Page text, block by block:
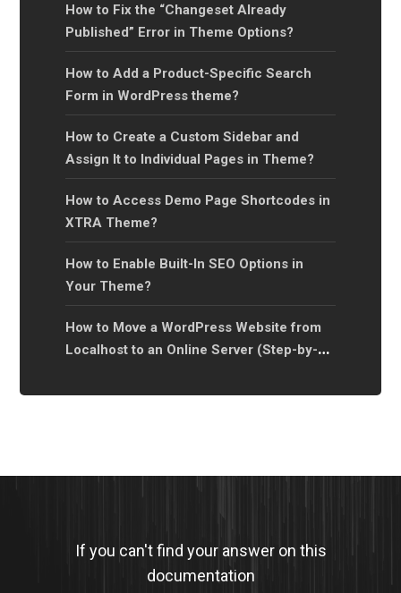
How to Fix the “Changeset Already
Published” Error in Theme Options?
How to Add a Product-Specific Search
Form in WordPress theme?
How to Create a Custom Sidebar and
Assign It to Individual Pages in Theme?
How to Access Demo Page Shortcodes in
XTRA Theme?
How to Enable Built-In SEO Options in
Your Theme?
How to Move a WordPress Website from
Localhost to an Online Server (Step-by-
If you can't find your answer on this
documentation